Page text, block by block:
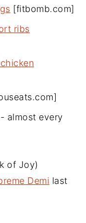
[fitbomb.com]
ribs
- almost every
of Joy)
Demi last